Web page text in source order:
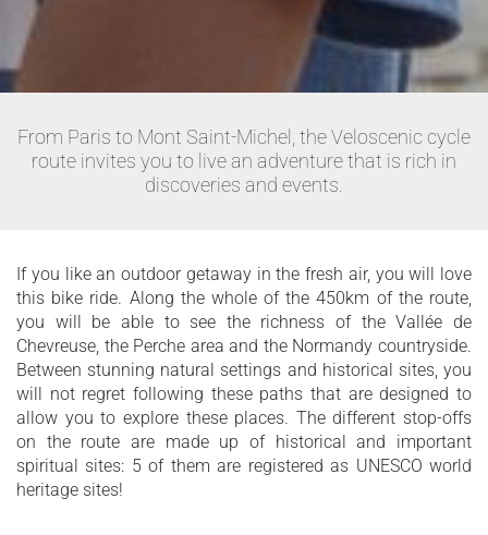
From Paris to Mont Saint-Michel, the Veloscenic cycle
route invites you to live an adventure that is rich in
discoveries and events.
If you like an outdoor getaway in the fresh air, you will love
this bike ride. Along the whole of the 450km of the route,
you will be able to see the richness of the Vallée de
Chevreuse, the Perche area and the Normandy countryside.
Between stunning natural settings and historical sites, you
will not regret following these paths that are designed to
allow you to explore these places. The different stop-offs
on the route are made up of historical and important
spiritual sites: 5 of them are registered as UNESCO world
heritage sites!